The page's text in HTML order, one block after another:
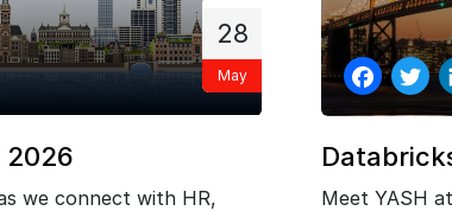
28
May
2026
we connect with HR,
Facebook
Meet YASH